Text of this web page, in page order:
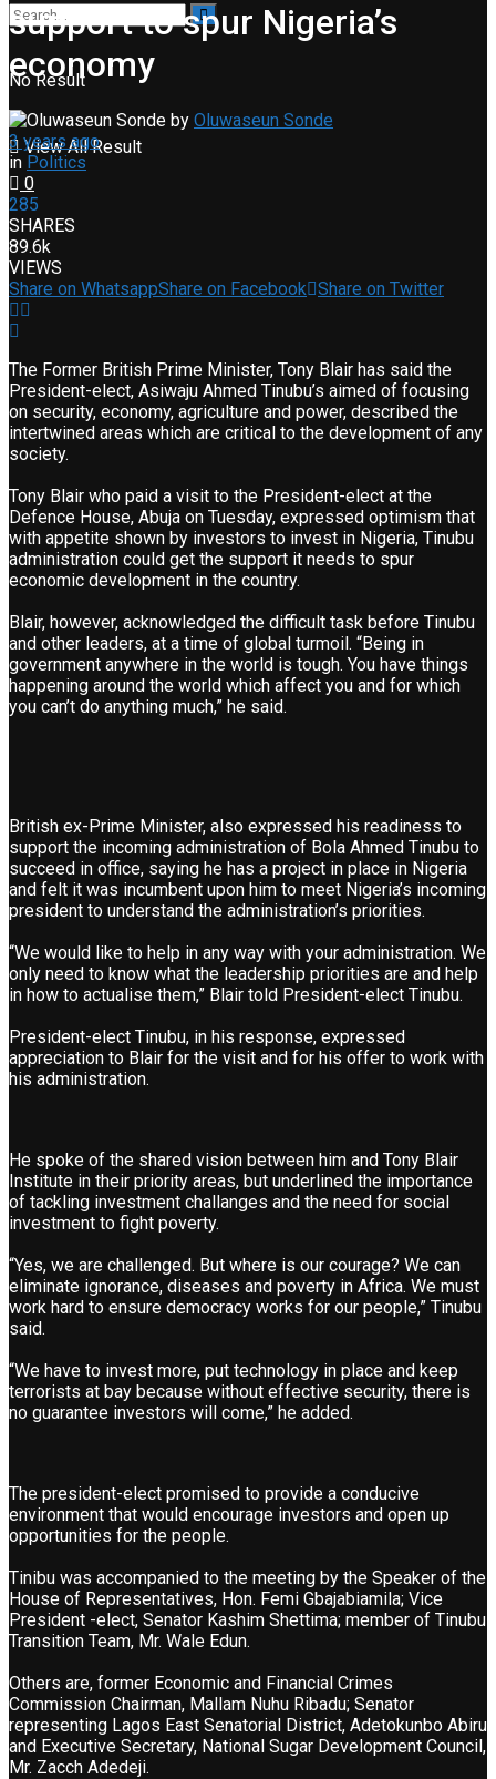
No Result
View All Result
support to spur Nigeria’s
economy
by Oluwaseun Sonde
3 years ago
in Politics
0
285
SHARES
89.6k
VIEWS
Share on WhatsappShare on Facebook Share on Twitter
The Former British Prime Minister, Tony Blair has said the
President-elect, Asiwaju Ahmed Tinubu’s aimed of focusing
on security, economy, agriculture and power, described the
intertwined areas which are critical to the development of any
society.
Tony Blair who paid a visit to the President-elect at the
Defence House, Abuja on Tuesday, expressed optimism that
with appetite shown by investors to invest in Nigeria, Tinubu
administration could get the support it needs to spur
economic development in the country.
Blair, however, acknowledged the difficult task before Tinubu
and other leaders, at a time of global turmoil. “Being in
government anywhere in the world is tough. You have things
happening around the world which affect you and for which
you can’t do anything much,” he said.
British ex-Prime Minister, also expressed his readiness to
support the incoming administration of Bola Ahmed Tinubu to
succeed in office, saying he has a project in place in Nigeria
and felt it was incumbent upon him to meet Nigeria’s incoming
president to understand the administration’s priorities.
“We would like to help in any way with your administration. We
only need to know what the leadership priorities are and help
in how to actualise them,” Blair told President-elect Tinubu.
President-elect Tinubu, in his response, expressed
appreciation to Blair for the visit and for his offer to work with
his administration.
He spoke of the shared vision between him and Tony Blair
Institute in their priority areas, but underlined the importance
of tackling investment challanges and the need for social
investment to fight poverty.
“Yes, we are challenged. But where is our courage? We can
eliminate ignorance, diseases and poverty in Africa. We must
work hard to ensure democracy works for our people,” Tinubu
said.
“We have to invest more, put technology in place and keep
terrorists at bay because without effective security, there is
no guarantee investors will come,” he added.
The president-elect promised to provide a conducive
environment that would encourage investors and open up
opportunities for the people.
Tinibu was accompanied to the meeting by the Speaker of the
House of Representatives, Hon. Femi Gbajabiamila; Vice
President -elect, Senator Kashim Shettima; member of Tinubu
Transition Team, Mr. Wale Edun.
Others are, former Economic and Financial Crimes
Commission Chairman, Mallam Nuhu Ribadu; Senator
representing Lagos East Senatorial District, Adetokunbo Abiru
and Executive Secretary, National Sugar Development Council,
Mr. Zacch Adedeji.